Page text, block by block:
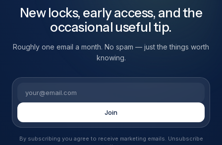
New locks, early access, and the
occasional useful tip.
Roughly one email a month. No spam — just the things worth
knowing.
Join
By subscribing you agree to receive marketing emails. Unsubscribe